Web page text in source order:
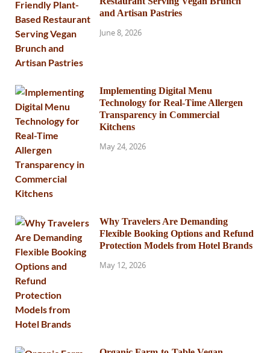
and Artisan Pastries
June 8, 2026
Implementing Digital Menu
Technology for Real-Time Allergen
Transparency in Commercial
Kitchens
May 24, 2026
Why Travelers Are Demanding
Flexible Booking Options and Refund
Protection Models from Hotel Brands
May 12, 2026